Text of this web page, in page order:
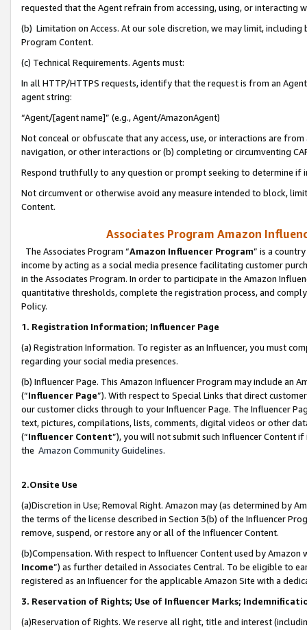
requested that the Agent refrain from accessing, using, or interacting
(b) Limitation on Access. At our sole discretion, we may limit,
Program Content.
(c) Technical Requirements. Agents must:
In all HTTP/HTTPS requests, identify that the request is from an
agent string:
“Agent/[agent name]” (e.g., Agent/AmazonAgent)
Not conceal or obfuscate that any access, use, or interactions are
navigation, or other interactions or (b) completing or circumventing
Respond truthfully to any question or prompt seeking to determine if
Not circumvent or otherwise avoid any measure intended to block,
Content.
Associates Program Amazon
The Associates Program “Amazon Influencer Program” is a
income by acting as a social media presence facilitating customer
in the Associates Program. In order to participate in the Amazon
quantitative thresholds, complete the registration process, and
Policy.
1. Registration Information; Influencer Page
(a) Registration Information. To register as an Influencer, you must
regarding your social media presences.
(b) Influencer Page. This Amazon Influencer Program may include an
(“Influencer Page”). With respect to Special Links that direct
our customer clicks through to your Influencer Page. The Influencer
text, pictures, compilations, lists, comments, digital videos or other
(“Influencer Content”), you will not submit such Influencer Content
the Amazon Community Guidelines.
2.Onsite Use
(a)Discretion in Use; Removal Right. Amazon may (as determined by
the terms of the license described in Section 3(b) of the Influencer
remove, suspend, or restore any or all of the Influencer Content.
(b)Compensation. With respect to Influencer Content used by
Income”) as further detailed in Associates Central. To be eligible to
registered as an Influencer for the applicable Amazon Site with a
3. Reservation of Rights; Use of Influencer Marks;
(a)Reservation of Rights. We reserve all right, title and interest